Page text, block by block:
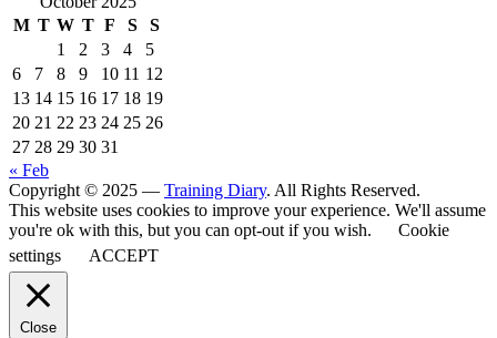
M T W T F S
S
1
2 3 4
5
6
7 8 9 10 11 12
13 14 15 16 17 18 19
20 21 22 23 24 25 26
27 28 29 30 31
« Feb
Copyright © 2025 — Training Diary. All Rights Reserved.
This website uses cookies to improve your experience. We'll assume
you're ok with this, but you can opt-out if you wish.
Cookie
settings
ACCEPT
Close